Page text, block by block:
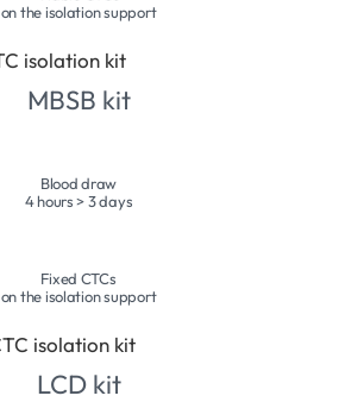
on the isolation support
MBSB kit
Blood draw
4 hours > 3 days
Fixed CTCs
on the isolation support
LCD kit